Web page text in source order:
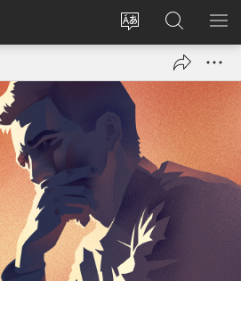
Fetola
Kena
(opens
Batla
JW.ORG/